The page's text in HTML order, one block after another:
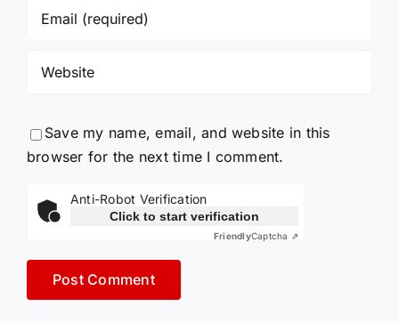
Save my name, email, and website in this
browser for the next time I comment.
Anti-Robot Verification
Click to start verification
FriendlyCaptcha ⇗